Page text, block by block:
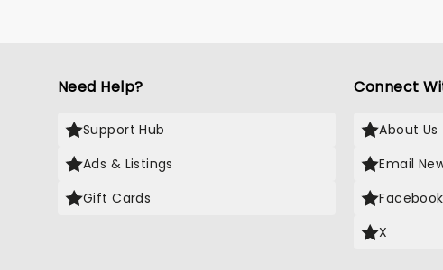
Need Help?
Support Hub
Ads & Listings
Gift Cards
Connect
About Us
Email
Facebook
X